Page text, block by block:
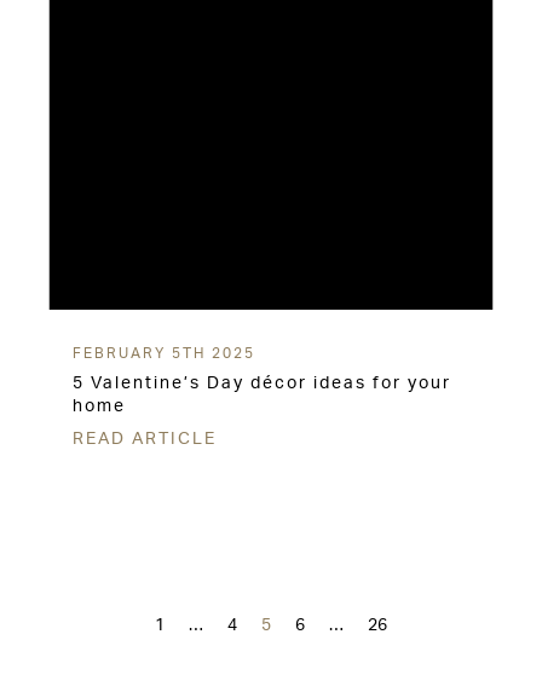
FEBRUARY 5TH 2025
5 Valentine’s Day décor ideas for your
home
READ ARTICLE
1 … 4 5 6 … 26